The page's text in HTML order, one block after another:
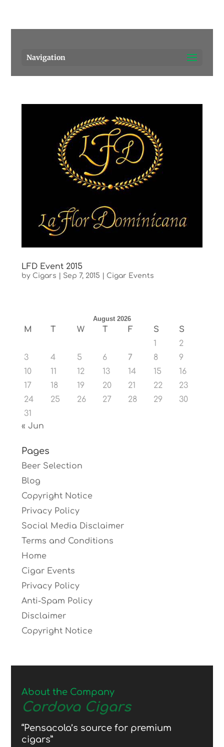
Navigation
LFD Event 2015
by Cigars Sep 7, 2015 Cigar Events
August 2026
M T W T F S
S
1
2
3
4 5 6 7 8
9
10
11 12 13 14 15
16
17
18 19 20 21 22
23
24
25 26 27 28 29
30
31
« Jun
Pages
Beer Selection
Blog
Copyright Notice
Privacy Policy
Social Media Disclaimer
Terms and Conditions
Home
Cigar Events
Privacy Policy
Anti-Spam Policy
Disclaimer
Copyright Notice
About the Company
Cordova Cigars
“Pensacola’s source for premium
cigars”